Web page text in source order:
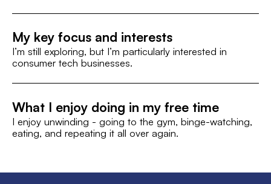
My key focus and interests
I’m still exploring, but I’m particularly interested in
consumer tech businesses.
What I enjoy doing in my free time
I enjoy unwinding - going to the gym, binge-watching,
eating, and repeating it all over again.